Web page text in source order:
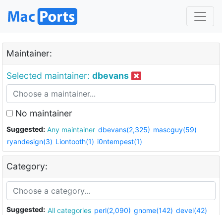
Maintainer:
Selected maintainer: dbevans
No maintainer
Suggested: Any maintainer dbevans(2,325) mascguy(59)
ryandesign(3) Liontooth(1) i0ntempest(1)
Category:
Suggested: All categories perl(2,090) gnome(142) devel(42)